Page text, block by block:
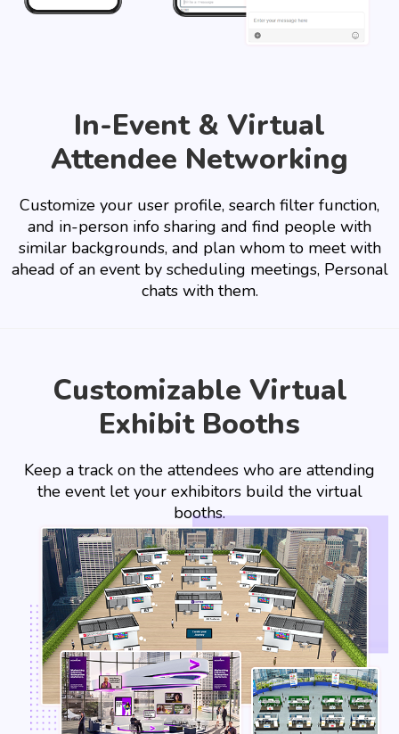
In-Event & Virtual
Attendee Networking
Customize your user profile, search filter function,
and in-person info sharing and find people with
similar backgrounds, and plan whom to meet with
ahead of an event by scheduling meetings, Personal
chats with them.
Customizable Virtual
Exhibit Booths
Keep a track on the attendees who are attending
the event let your exhibitors build the virtual
booths.